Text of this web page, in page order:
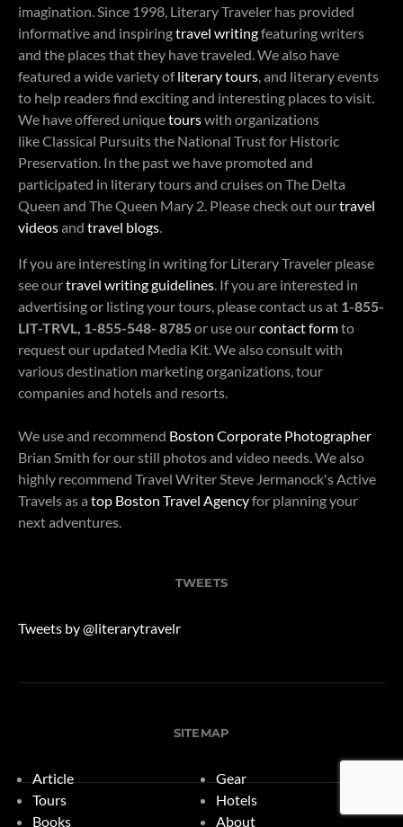
imagination. Since 1998, Literary Traveler has provided
informative and inspiringtravel writingfeaturing writers
and the places that they have traveled. We also have
featured a wide variety ofliterary tours, and literary events
to help readers find exciting and interesting places to visit.
We have offered uniquetourswith organizations
like Classical Pursuits the National Trust for Historic
Preservation. In the past we have promoted and
participated in literary tours and cruises on The Delta
Queen and The Queen Mary 2. Please check out ourtravel
videosand travel blogs.
If you are interesting in writing for Literary Traveler please
see ourtravel writing guidelines. If you are interested in
advertising or listing your tours, please contact us at 1-855-
LIT-TRVL, 1-855-548- 8785or use ourcontact formto
request our updated Media Kit. We also consult with
various destination marketing organizations, tour
companies and hotels and resorts.
We use and recommend Boston Corporate Photographer
Brian Smith for our still photos and video needs. We also
highly recommend Travel Writer Steve Jermanock's Active
Travels as a top Boston Travel Agencyfor planning your
next adventures.
TWEETS
Tweets by @literarytravelr
SITEMAP
Article
Tours
Books
Gear
Hotels
About